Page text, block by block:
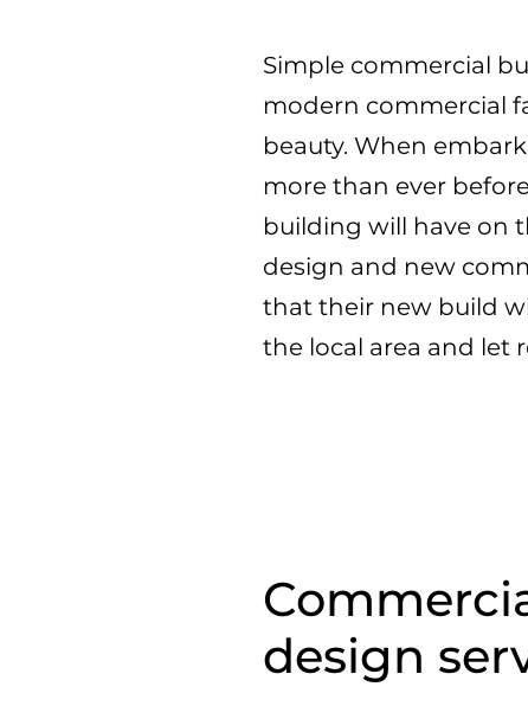
Simple commercial
modern commercial
beauty. When
more than ever
building will have on
design and new
that their new build
the local area and let
design